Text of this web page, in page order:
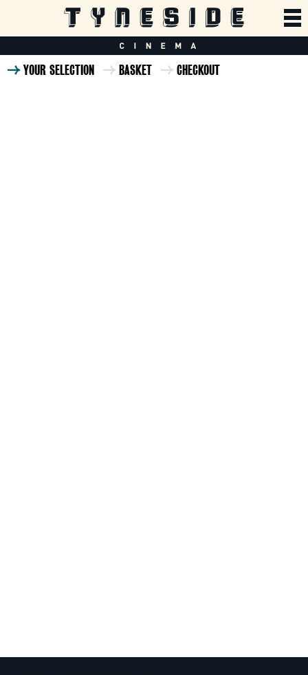
YOUR SELECTION BASKET CHECKOUT